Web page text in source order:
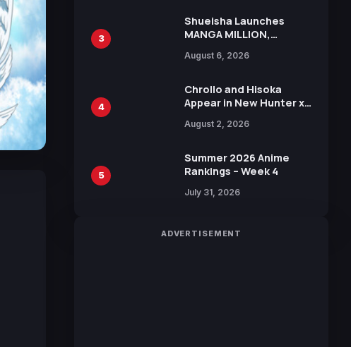
in New Booster
3
Shueisha Launches
MANGA MILLION,
Manga Series in Over
August 6, 2026
4
Chrollo and Hisoka
Appear in New Hunter x
Collaboration with
August 2, 2026
5
Summer 2026 Anime
Rankings – Week 4
July 31, 2026
ADVERTISEMENT